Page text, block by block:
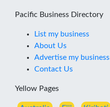
Pacific Business Directory
List my business
About Us
Advertise my business
Contact Us
Yellow Pages